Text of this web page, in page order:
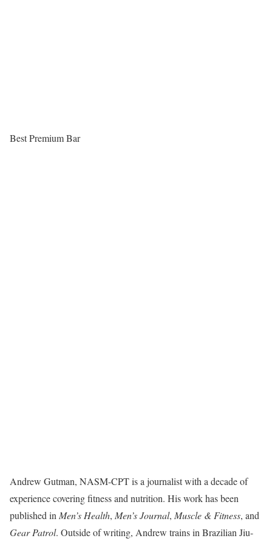
Best Premium Bar
Andrew Gutman, NASM-CPT is a journalist with a decade of
experience covering fitness and nutrition. His work has been
published in Men’s Health, Men’s Journal, Muscle & Fitness, and
Gear Patrol. Outside of writing, Andrew trains in Brazilian Jiu-